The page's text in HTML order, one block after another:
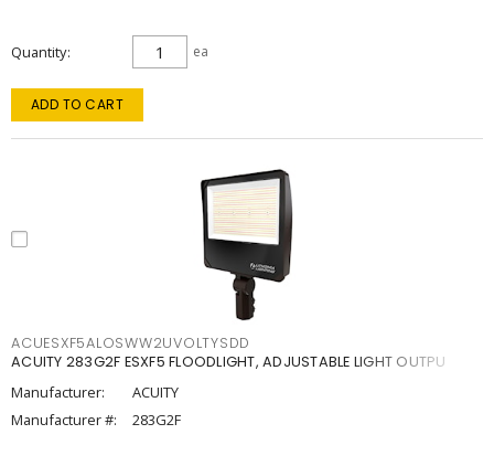
Quantity ea
ADD TO CART
ACUESXF5ALOSWW2UVOLTYSDD
ACUITY 283G2F ESXF5 FLOODLIGHT, ADJUSTABLE LIGHT OUTPU
Manufacturer:
ACUITY
Manufacturer #:
283G2F